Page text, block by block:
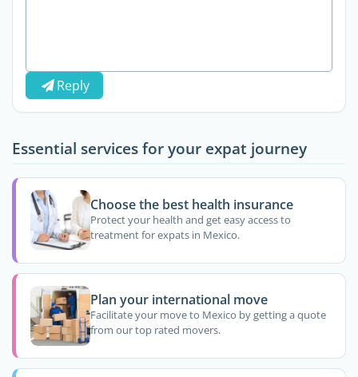
Reply
Essential services for your expat journey
Choose the best health insurance
Protect your health and get easy access to
treatment for expats in Mexico.
Plan your international move
Facilitate your move to Mexico by getting a quote
from our top rated movers.